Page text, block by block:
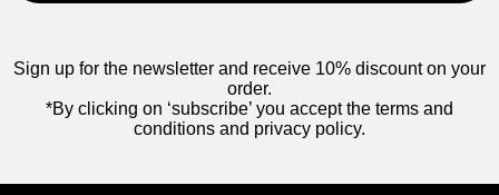
Sign up for the newsletter and receive 10% discount on your
order.
*By clicking on ‘subscribe’ you accept the terms and
conditions and privacy policy.